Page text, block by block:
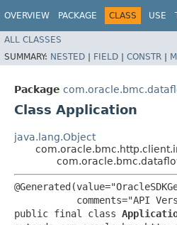
OVERVIEW PACKAGE CLASS USE
ALL CLASSES
SUMMARY: NESTED | FIELD | CONSTR |
Package
Class Application
java.lang.Object
comments="API
public final class